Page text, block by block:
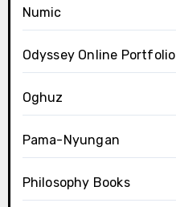
Numic
Odyssey Online Portfolio
Oghuz
Pama-Nyungan
Philosophy Books